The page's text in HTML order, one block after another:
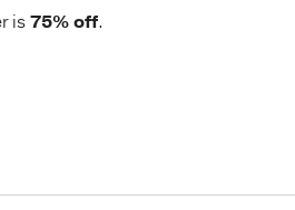
is75% off.